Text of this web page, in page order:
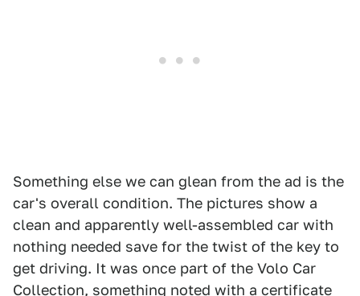
Something else we can glean from the ad is the
car's overall condition. The pictures show a
clean and apparently well-assembled car with
nothing needed save for the twist of the key to
get driving. It was once part of the Volo Car
Collection, something noted with a certificate